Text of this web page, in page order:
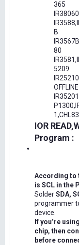
365
B
80
5209
IOR
Program :
According to
is SCL in the
SolderSDA,
programmer
device.
If you’re
chip, then
before